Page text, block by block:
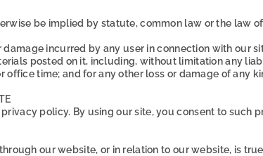
be implied by statute, common law or the law
incurred by any user in connection with our
posted on it, including, without limitation any
time; and for any other loss or damage of any
policy. By using our site, you consent to such
our website, or in relation to our website, is